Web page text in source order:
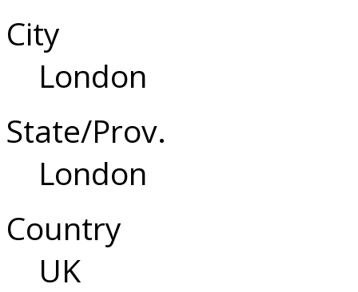
City
London
State/Prov.
London
Country
UK